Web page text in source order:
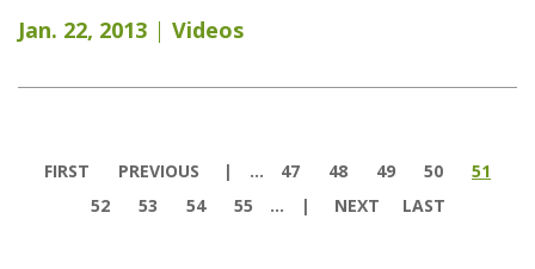
Jan. 22, 2013
Videos
FIRST PREVIOUS … 47 48 49 50
51
52
53 54 55 … NEXT LAST